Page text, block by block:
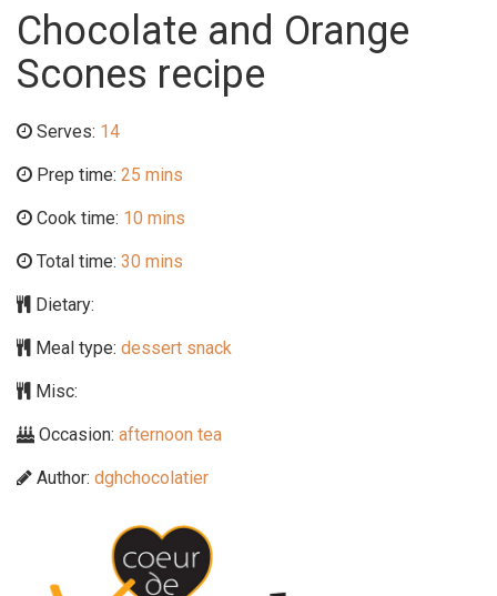
Chocolate and Orange
Scones recipe
Serves: 14
Prep time: 25 mins
Cook time: 10 mins
Total time: 30 mins
Dietary:
Meal type: dessert snack
Misc:
Occasion: afternoon tea
Author: dghchocolatier